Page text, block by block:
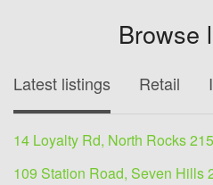
Browse
Latest listings Retail
14 Loyalty Rd, North Rocks
109 Station Road, Seven Hills